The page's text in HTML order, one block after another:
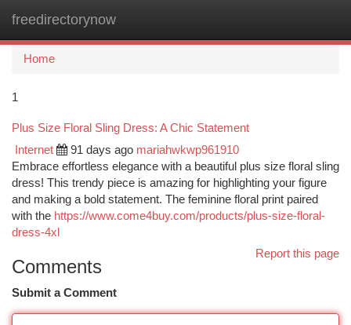
freedirectorynow
Home
1
Plus Size Floral Sling Dress: A Chic Statement
Internet 91 days ago mariahwkwp961910
Embrace effortless elegance with a beautiful plus size floral sling
dress! This trendy piece is amazing for highlighting your figure
and making a bold statement. The feminine floral print paired
with the https://www.come4buy.com/products/plus-size-floral-
dress-4xl
Report this page
Comments
Submit a Comment